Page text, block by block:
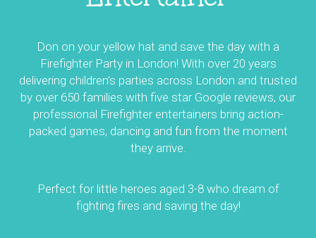
Don on your yellow hat and save the day with a
Firefighter Party in London! With over 20 years
delivering children’s parties across London and trusted
by over 650 families with five star Google reviews, our
professional Firefighter entertainers bring action-
packed games, dancing and fun from the moment
they arrive.
Perfect for little heroes aged 3-8 who dream of
fighting fires and saving the day!